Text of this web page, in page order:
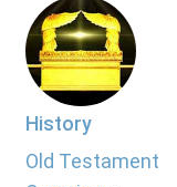
History
Old Testament